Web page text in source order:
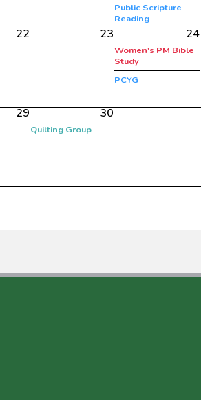
Public Scripture
Reading
22 23 24
Women's PM Bible
Study
PCYG
29 30
Quilting Group